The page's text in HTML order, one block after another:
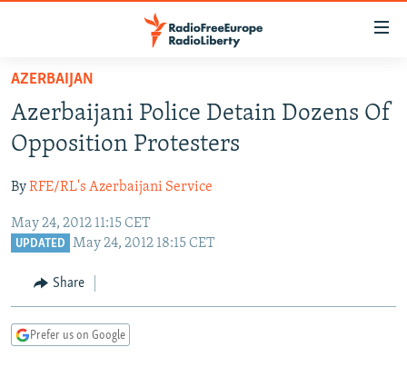
Skip
main
content
Skip
to
Navigation
Skip
TO READERS IN RUSSIA
RUSSIA PROGRAMMING
CURRENT TIME
RADIO AZATLIQ
IRAN
CENTRAL ASIA
KAZAKHSTAN
TAJIKISTAN
TURKMENISTAN
SOUTH ASIA
PAKISTAN
ARMENIA
AZERBAIJAN
CENTRAL/SE EUROPE
BOSNIA
EAST EUROPE
AZERBAIJAN
Azerbaijani Police Detain Dozens Of
Opposition Protesters
ByRFE/RL's Azerbaijani Service
May 24, 2012 11:15 CET
UPDATED May 24, 2012 18:15 CET
Share
Prefer us on Google